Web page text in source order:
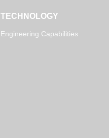
TECHNOLOGY
Engineering Capabilities